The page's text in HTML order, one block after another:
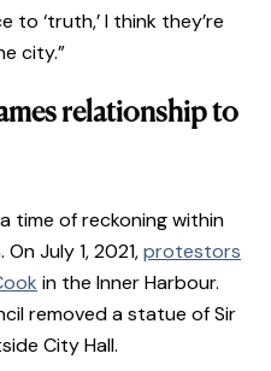
‘truth,’ I think they’re
city.”
relationship to
time of reckoning within
July 1, 2021,protestors
in the Inner Harbour.
removed a statue of Sir
City Hall.